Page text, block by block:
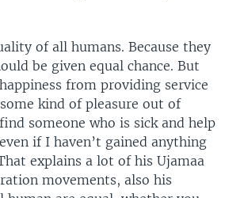
of all humans. Because they
be given equal chance. But
from providing service
kind of pleasure out of
someone who is sick and help
if I haven’t gained anything
explains a lot of his Ujamaa
movements, also his